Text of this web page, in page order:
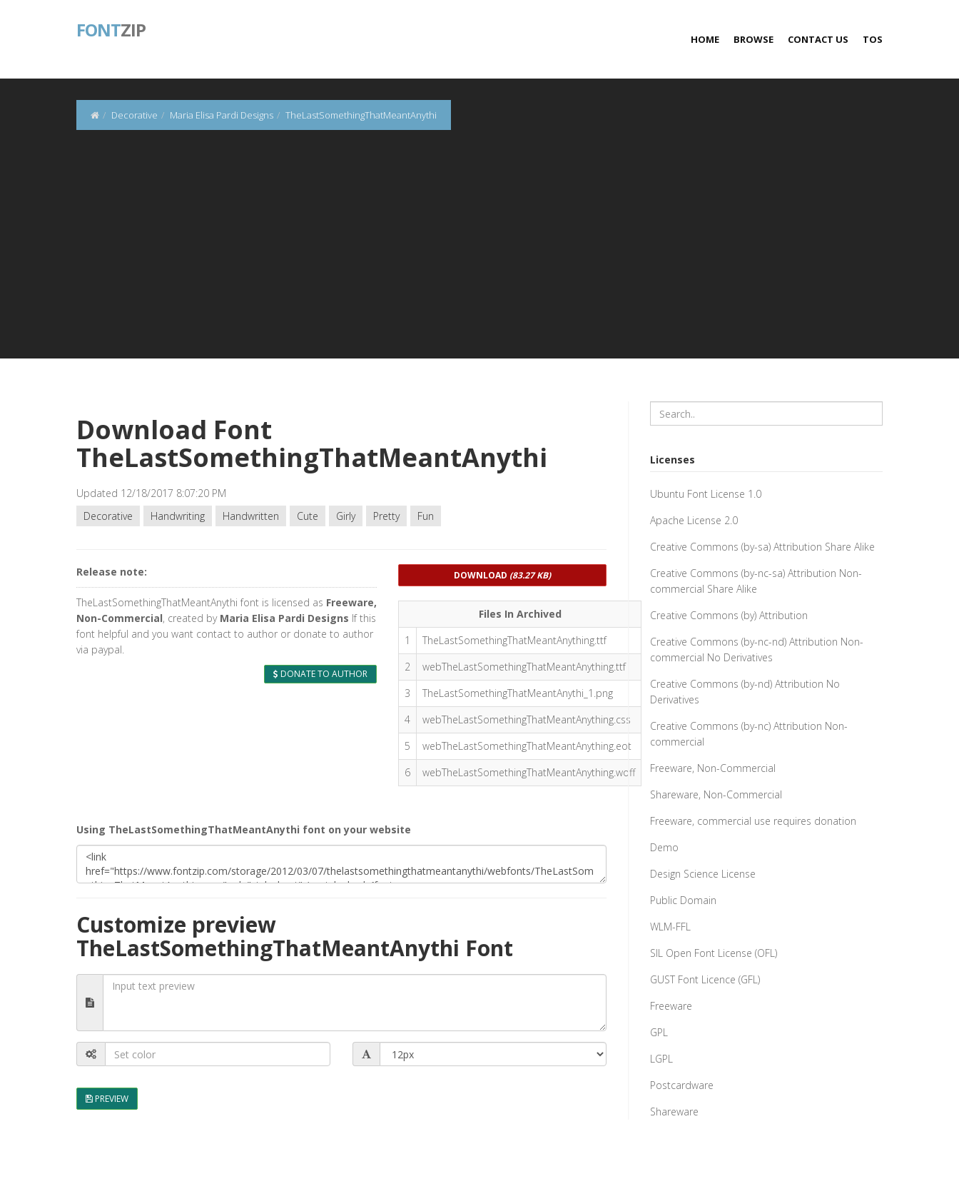
FONTZIP HOME BROWSE CONTACT US TOS
Decorative Maria Elisa Pardi Designs TheLastSomethingThatMeantAnythi
Download Font
TheLastSomethingThatMeantAnythi
Updated 12/18/2017 8:07:20 PM
Decorative
Handwriting Handwritten Cute Girly Pretty Fun
Release note:
TheLastSomethingThatMeantAnythi font is licensed as Freeware,
Non-Commercial, created by Maria Elisa Pardi Designs If this
font helpful and you want contact to author or donate to author
via paypal.
DONATE TO AUTHOR
DOWNLOAD (83.27 KB)
Files In Archived
1
TheLastSomethingThatMeantAnything.ttf
2
webTheLastSomethingThatMeantAnything.ttf
3
TheLastSomethingThatMeantAnythi_1.png
4
webTheLastSomethingThatMeantAnything.css
5
webTheLastSomethingThatMeantAnything.eot
6
webTheLastSomethingThatMeantAnything.woff
Using TheLastSomethingThatMeantAnythi font on your website
Customize preview
TheLastSomethingThatMeantAnythi Font
PREVIEW
Licenses
Ubuntu Font License 1.0
Apache License 2.0
Creative Commons (by-sa) Attribution Share Alike
Creative Commons (by-nc-sa) Attribution Non-
commercial Share Alike
Creative Commons (by) Attribution
Creative Commons (by-nc-nd) Attribution Non-
commercial No Derivatives
Creative Commons (by-nd) Attribution No
Derivatives
Creative Commons (by-nc) Attribution Non-
commercial
Freeware, Non-Commercial
Shareware, Non-Commercial
Freeware, commercial use requires donation
Demo
Design Science License
Public Domain
WLM-FFL
SIL Open Font License (OFL)
GUST Font Licence (GFL)
Freeware
GPL
LGPL
Postcardware
Shareware